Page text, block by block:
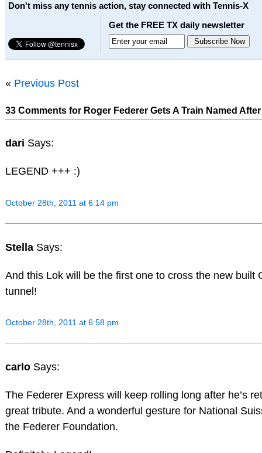
Don't miss any tennis action, stay connected with Tennis-X
Get the FREE TX daily newsletter
« Previous Post
33 Comments for Roger Federer Gets A Train Named
dari Says:
LEGEND +++ :)
October 28th, 2011 at 6:14 pm
Stella Says:
And this Lok will be the first one to cross the new built
tunnel!
October 28th, 2011 at 6:58 pm
carlo Says:
The Federer Express will keep rolling long after he’s
great tribute. And a wonderful gesture for National
the Federer Foundation.